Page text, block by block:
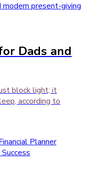
Dads and
block light; it
according to